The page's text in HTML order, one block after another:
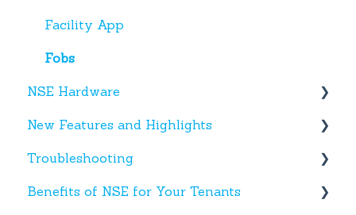
Units
Users
Entries
Activity
Settings
Hours
Facility App
Fobs
NSE Hardware
Hardware
New Features and Highlights
New NSE Web Portal Features
New Hardware
Troubleshooting
Text Messages
Benefits of NSE for Your Tenants